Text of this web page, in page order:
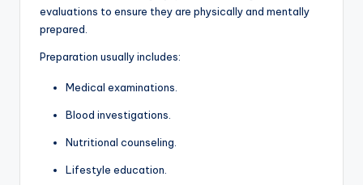
evaluations to ensure they are physically and mentally
prepared.
Preparation usually includes:
Medical examinations.
Blood investigations.
Nutritional counseling.
Lifestyle education.